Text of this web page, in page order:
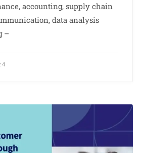
accounting, supply chain
data analysis
–